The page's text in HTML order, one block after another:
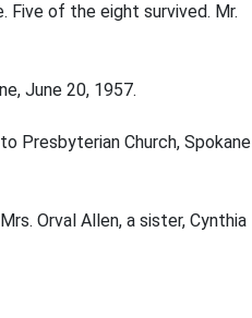
Five of the eight survived. Mr.
June 20, 1957.
Presbyterian Church, Spokane
Orval Allen, a sister, Cynthia